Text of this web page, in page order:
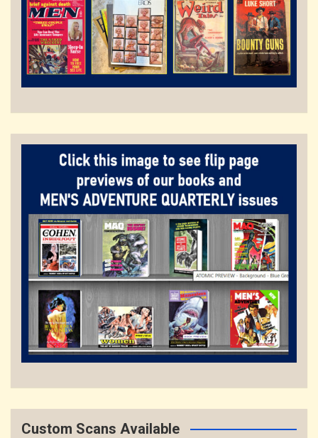
Custom Scans Available